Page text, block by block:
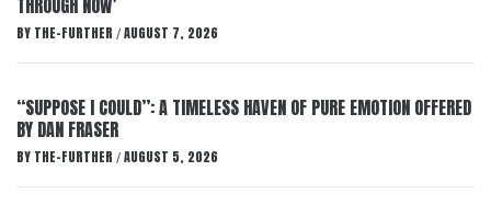
THROUGH NOW’
BY THE-FURTHER / AUGUST 7, 2026
“SUPPOSE I COULD”: A TIMELESS HAVEN OF PURE EMOTION OFFERED
BY DAN FRASER
BY THE-FURTHER / AUGUST 5, 2026